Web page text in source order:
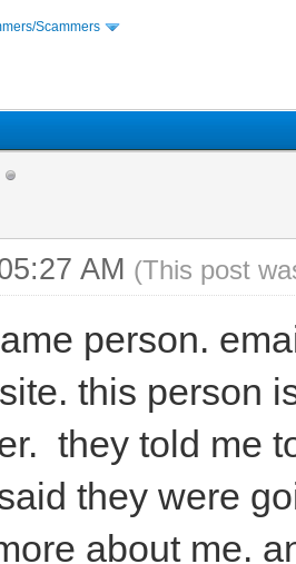
Scammers
AM (This post
person.
this person
they told me
they were
about me.